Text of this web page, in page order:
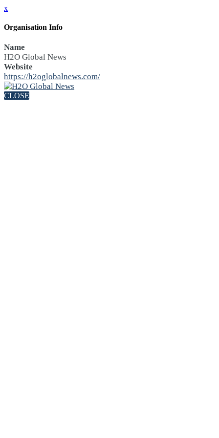
x
Organisation Info
Name
H2O Global News
Website
https://h2oglobalnews.com/
CLOSE